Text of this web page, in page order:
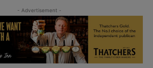
- Advertisement -